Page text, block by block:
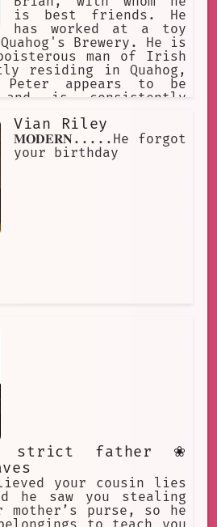
is best friends. He
has worked at a toy
Brewery. He is
man of Irish
residing in Quahog,
Peter appears to be
is consistently
is watching TV.
Vian Riley
𝐌𝐎𝐃𝐄𝐑𝐍.....He forgot
your birthday
strict father ❀
your cousin lies
he saw you stealing
mother’s purse, so he